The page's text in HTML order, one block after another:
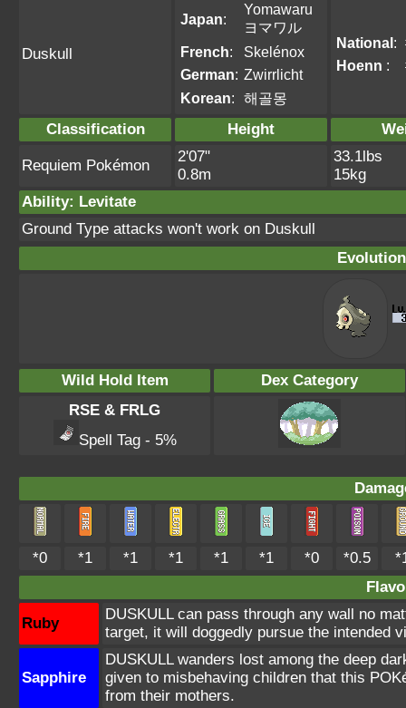
Duskull
Japan:
Yomawaru
ヨマワル
French:
Skelénox
German: Zwirrlicht
Korean: 해골몽
National:
Hoenn :
Classification Height
Requiem Pokémon
2'07"
0.8m
33.1lbs
15kg
Ability: Levitate
Ground Type attacks won't work on Duskull
Wild Hold Item
Dex Category
RSE & FRLG
Spell Tag - 5%
*0 *1 *1 *1 *1 *1 *0 *0.5
Ruby
DUSKULL can pass through any wall no
target, it will doggedly pursue the intended
Sapphire
DUSKULL wanders lost among the deep
given to misbehaving children that this
from their mothers.